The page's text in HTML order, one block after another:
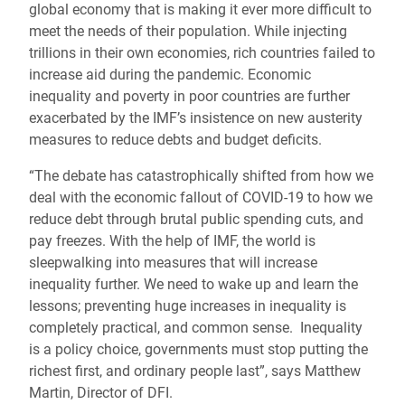
global economy that is making it ever more difficult to
meet the needs of their population. While injecting
trillions in their own economies, rich countries failed to
increase aid during the pandemic. Economic
inequality and poverty in poor countries are further
exacerbated by the IMF’s insistence on new austerity
measures to reduce debts and budget deficits.
“The debate has catastrophically shifted from how we
deal with the economic fallout of COVID-19 to how we
reduce debt through brutal public spending cuts, and
pay freezes. With the help of IMF, the world is
sleepwalking into measures that will increase
inequality further. We need to wake up and learn the
lessons; preventing huge increases in inequality is
completely practical, and common sense. Inequality
is a policy choice, governments must stop putting the
richest first, and ordinary people last”, says Matthew
Martin, Director of DFI.